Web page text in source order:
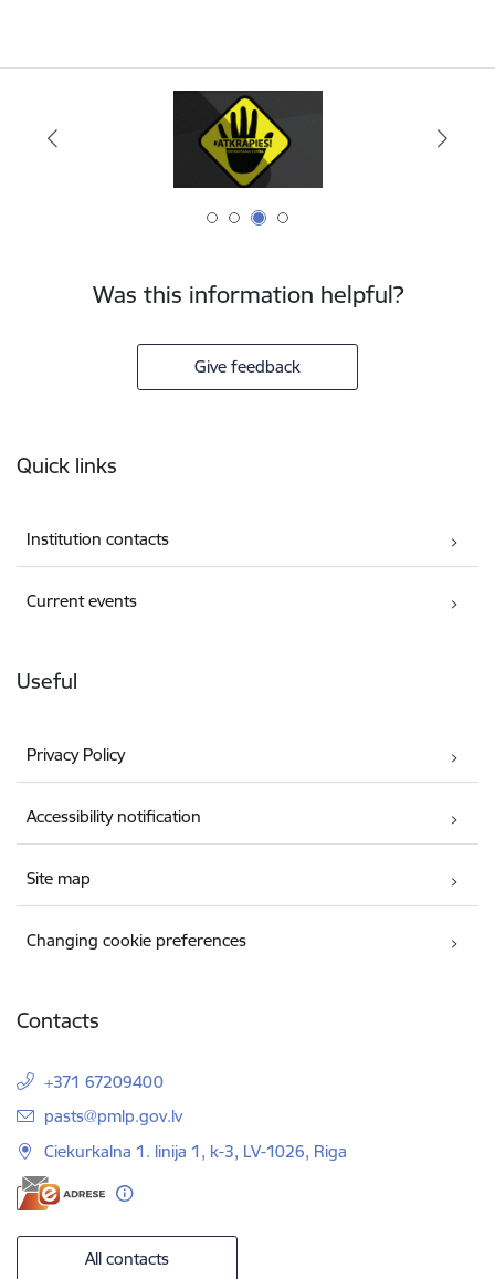
Was this information helpful?
Give feedback
Quick links
Institution contacts
Current events
Useful
Privacy Policy
Accessibility notification
Site map
Changing cookie preferences
Contacts
+371 67209400
E-mail:
pasts@pmlp.gov.lv
Ciekurkalna 1. linija 1, k-3, LV-1026, Riga
All contacts